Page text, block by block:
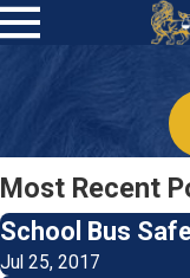
Most Recent
School Bus
Jul 25, 2017